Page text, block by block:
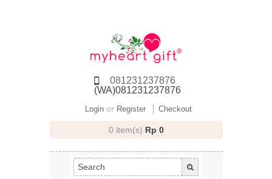
081231237876
(WA)081231237876
Login or Register Checkout
0 item(s) Rp 0